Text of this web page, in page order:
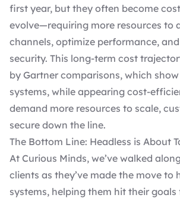
first year, but they often become
evolve—requiring more resources to
channels, optimize performance,
security. This long-term cost
by Gartner comparisons, which
systems, while appearing cost-
demand more resources to scale,
secure down the line.
The Bottom Line: Headless is About
At Curious Minds, we’ve walked
clients as they’ve made the move to
systems, helping them hit their